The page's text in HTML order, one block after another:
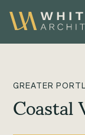
GREATER
Coastal